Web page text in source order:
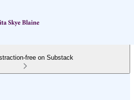
free on Substack